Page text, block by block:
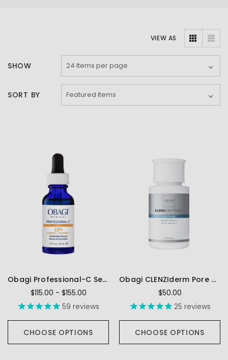
VIEW AS
SHOW
SORT BY
Obagi Professional-C Serum (10%, 15%, 20%)
$115.00 - $155.00
59 reviews
CHOOSE OPTIONS
Obagi CLENZIderm Pore Therapy
$50.00
25 reviews
CHOOSE OPTIONS